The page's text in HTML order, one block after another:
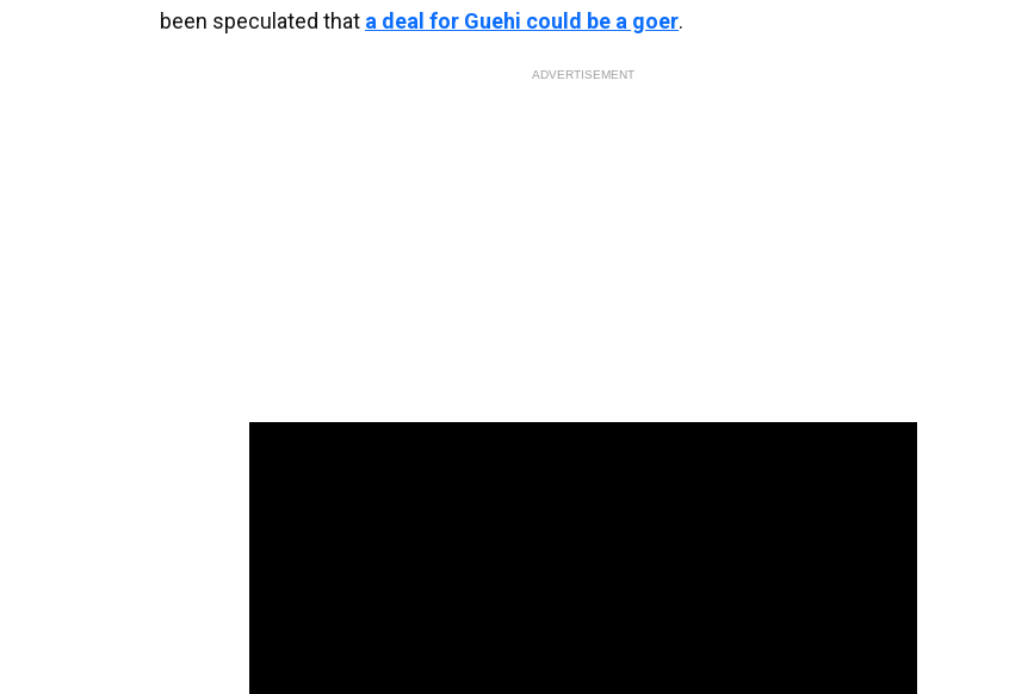
been speculated that a deal for Guehi could be a goer.
ADVERTISEMENT